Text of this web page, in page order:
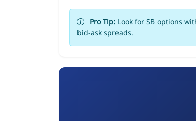
Pro Tip: Look for SB options
bid-ask spreads.